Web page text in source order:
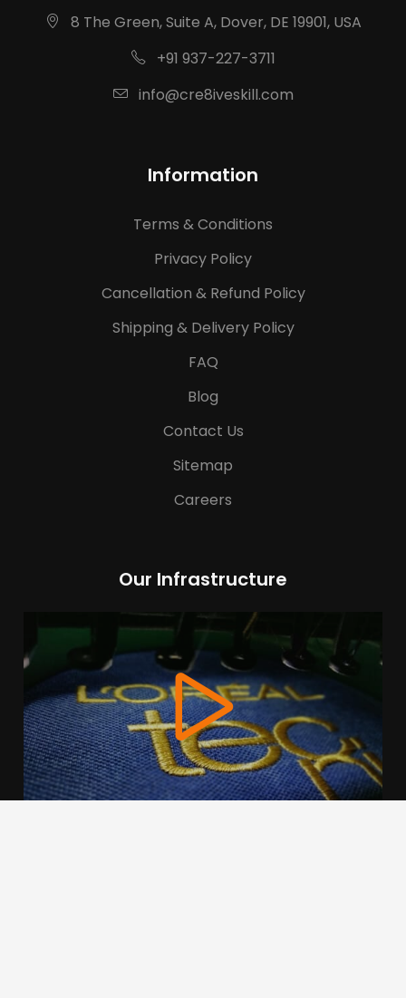
8 The Green, Suite A, Dover, DE 19901, USA
+91 937-227-3711
info@cre8iveskill.com
Information
Terms & Conditions
Privacy Policy
Cancellation & Refund Policy
Shipping & Delivery Policy
FAQ
Blog
Contact Us
Sitemap
Careers
Our Infrastructure